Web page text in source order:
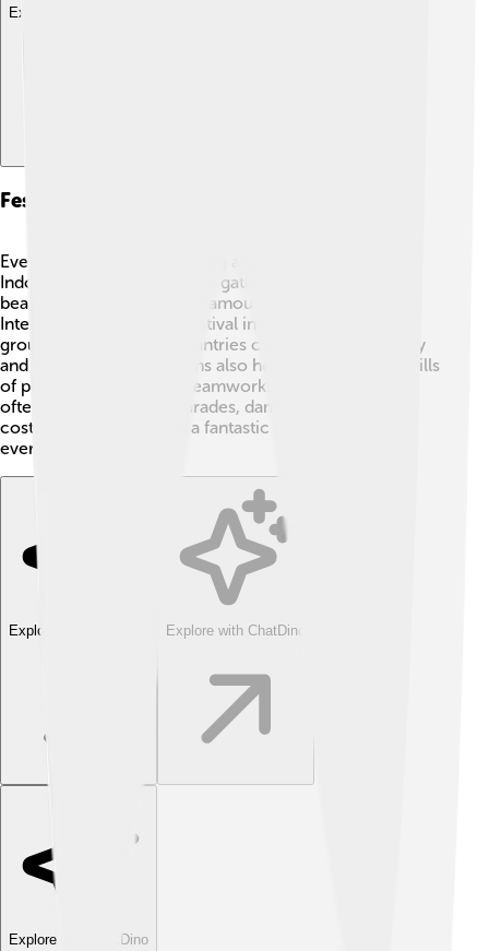
Explore with ChatDino
Festivals And Competitions
Every year, there are exciting angklung festivals 🌟 in
Indonesia, where musicians gather to celebrate this
beautiful instrument! One famous event is the
International Angklung Festival in West Java, where
groups from different countries come together to play
and perform. Competitions also help showcase the skills
of players and promote teamwork! 🥇These festivals
often include colorful parades, dances, and vibrant
costumes, making them a fantastic experience for
everyone! 🎊
Explore with ChatDino Explore with ChatDino
Explore with ChatDino